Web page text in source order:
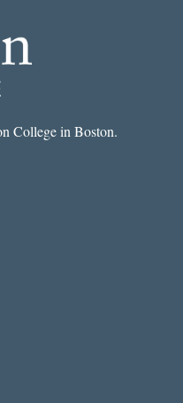
College in Boston.